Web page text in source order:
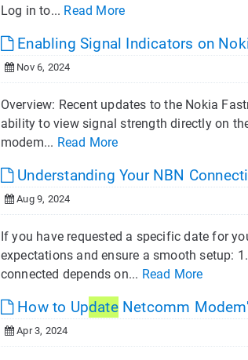
Log in to... Read More
Enabling Signal Indicators on
Nov 6, 2024
Overview: Recent updates to the Nokia
ability to view signal strength directly on
modem... Read More
Understanding Your NBN
Aug 9, 2024
If you have requested a specific date for
expectations and ensure a smooth setup:
connected depends on... Read More
How to UpdateNetcomm
Apr 3, 2024